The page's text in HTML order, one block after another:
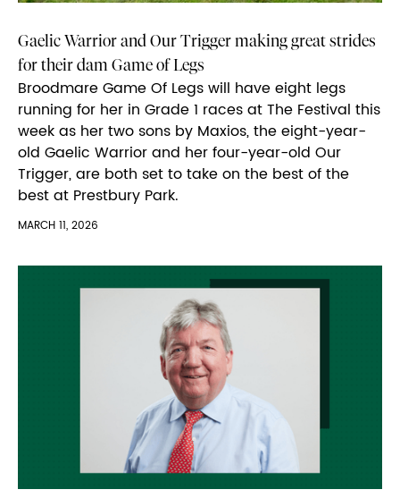
Gaelic Warrior and Our Trigger making great strides
for their dam Game of Legs
Broodmare Game Of Legs will have eight legs
running for her in Grade 1 races at The Festival this
week as her two sons by Maxios, the eight-year-
old Gaelic Warrior and her four-year-old Our
Trigger, are both set to take on the best of the
best at Prestbury Park.
MARCH 11, 2026